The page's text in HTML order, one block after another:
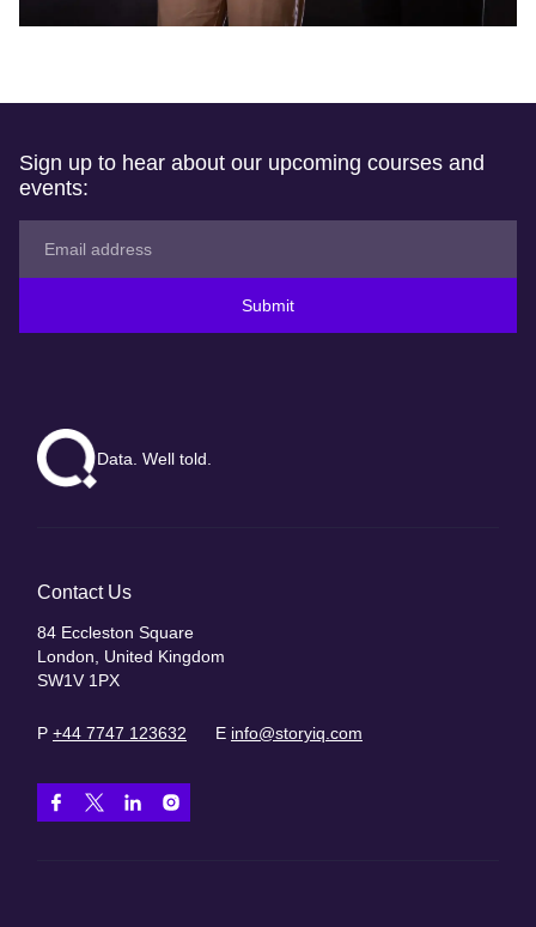
Sign up to hear about our upcoming courses and
events:
Submit
Data. Well told.
Contact Us
84 Eccleston Square
London, United Kingdom
SW1V 1PX
P +44 7747 123632 E info@storyiq.com